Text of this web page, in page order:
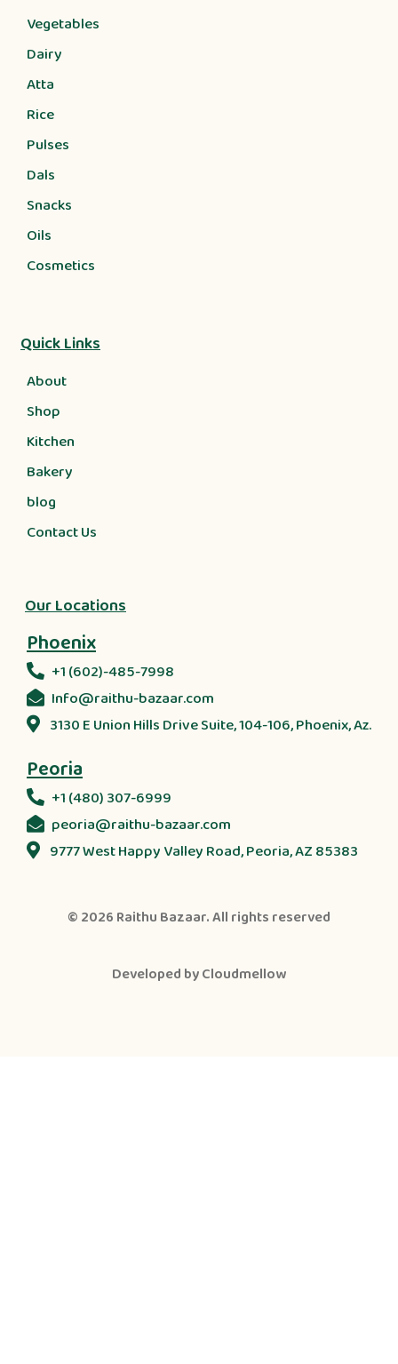
Vegetables
Dairy
Atta
Rice
Pulses
Dals
Snacks
Oils
Cosmetics
Quick Links
About
Shop
Kitchen
Bakery
blog
Contact Us
Our Locations
Phoenix
+1 (602)-485-7998
Info@raithu-bazaar.com
3130 E Union Hills Drive Suite, 104-106, Phoenix, Az.
Peoria
+1 (480) 307-6999
peoria@raithu-bazaar.com
9777 West Happy Valley Road, Peoria, AZ 85383
© 2026 Raithu Bazaar. All rights reserved
Developed byCloudmellow